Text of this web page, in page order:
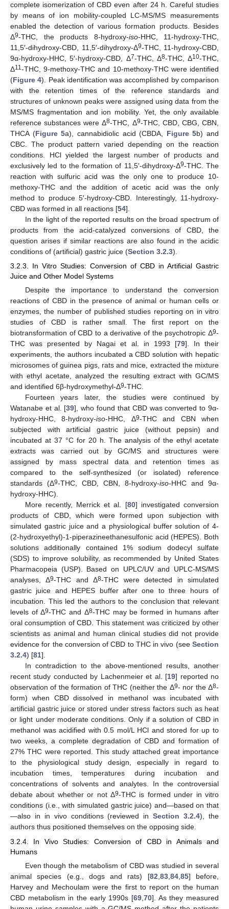
complete isomerization of CBD even after 24 h. Careful studies
by means of ion mobility-coupled LC-MS/MS measurements
enabled the detection of various formation products. Besides
Δ9-THC, the products 8-hydroxy-iso-HHC, 11-hydroxy-THC,
11,5′-dihydroxy-CBD, 11,5′-dihydroxy-Δ9-THC, 11-hydroxy-CBD,
9α-hydroxy-HHC, 5′-hydroxy-CBD, Δ7-THC, Δ8-THC, Δ10-THC,
Δ11-THC, 9-methoxy-THC and 10-methoxy-THC were identified
(Figure 4). Peak identification was accomplished by comparison
with the retention times of the reference standards and
structures of unknown peaks were assigned using data from the
MS/MS fragmentation and ion mobility. Yet, the only available
reference substances were Δ8-THC, Δ9-THC, CBD, CBG, CBN,
THCA (Figure 5a), cannabidiolic acid (CBDA, Figure 5b) and
CBC. The product pattern varied depending on the reaction
conditions. HCl yielded the largest number of products and
exclusively led to the formation of 11,5′-dihydroxy-Δ9-THC. The
reaction with sulfuric acid was the only one to produce 10-
methoxy-THC and the addition of acetic acid was the only
method to produce 5′-hydroxy-CBD. Interestingly, 11-hydroxy-
CBD was formed in all reactions [54].
In the light of the reported results on the broad spectrum of
products from the acid-catalyzed conversions of CBD, the
question arises if similar reactions are also found in the acidic
conditions of (artificial) gastric juice (Section 3.2.3).
3.2.3. In Vitro Studies: Conversion of CBD in Artificial Gastric
Juice and Other Model Systems
Despite the importance to understand the conversion
reactions of CBD in the presence of animal or human cells or
enzymes, the number of published studies reporting on in vitro
studies of CBD is rather small. The first report on the
biotransformation of CBD to a derivative of the psychotropic Δ9-
THC was presented by Nagai et al. in 1993 [79]. In their
experiments, the authors incubated a CBD solution with hepatic
microsomes of guinea pigs, rats and mice, extracted the mixture
with ethyl acetate, analyzed the resulting extract with GC/MS
and identified 6β-hydroxymethyl-Δ9-THC.
Fourteen years later, the studies were continued by
Watanabe et al. [39], who found that CBD was converted to 9α-
hydroxy-HHC, 8-hydroxy-iso-HHC, Δ9-THC and CBN when
subjected with artificial gastric juice (without pepsin) and
incubated at 37 °C for 20 h. The analysis of the ethyl acetate
extracts was carried out by GC/MS and structures were
assigned by mass spectral data and retention times as
compared to the self-synthesized (or isolated) reference
standards (Δ9-THC, CBD, CBN, 8-hydroxy-iso-HHC and 9α-
hydroxy-HHC).
More recently, Merrick et al. [80] investigated conversion
products of CBD, which were formed upon subjection with
simulated gastric juice and a physiological buffer solution of 4-
(2-hydroxyethyl)-1-piperazineethanesulfonic acid (HEPES). Both
solutions additionally contained 1% sodium dodecyl sulfate
(SDS) to improve solubility, as recommended by United States
Pharmacopeia (USP). Based on UPLC/UV and UPLC-MS/MS
analyses, Δ9-THC and Δ8-THC were detected in simulated
gastric juice and HEPES buffer after one to three hours of
incubation. This led the authors to the conclusion that relevant
levels of Δ9-THC and Δ8-THC may be formed in humans after
oral consumption of CBD. This statement was criticized by other
scientists as animal and human clinical studies did not provide
evidence for the conversion of CBD to THC in vivo (see Section
3.2.4) [81].
In contradiction to the above-mentioned results, another
recent study conducted by Lachenmeier et al. [19] reported no
observation of the formation of THC (neither the Δ9- nor the Δ8-
form) when CBD dissolved in methanol was incubated with
artificial gastric juice or stored under stress factors such as heat
or light under moderate conditions. Only if a solution of CBD in
methanol was acidified with 0.5 mol/L HCl and stored for up to
two weeks, a complete degradation of CBD and formation of
27% THC were reported. This study attached great importance
to the physiological study design, especially in regard to
incubation times, temperatures during incubation and
concentrations of solvents and analytes. In the controversial
debate about whether or not Δ9-THC is formed under in vitro
conditions (i.e., with simulated gastric juice) and—based on that
—also in in vivo conditions (reviewed inSection 3.2.4), the
authors thus positioned themselves on the opposing side.
3.2.4. In Vivo Studies: Conversion of CBD in Animals and
Humans
Even though the metabolism of CBD was studied in several
animal species (e.g., dogs and rats) [82 83, 84, 85] before,
Harvey and Mechoulam were the first to report on the human
CBD metabolism in the early 1990s [69 70]. As they measured